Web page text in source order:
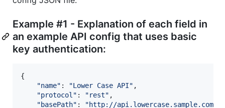
Example #1 - Explanation of each field in
an example API config that uses basic
key authentication:
{
"name" : "Lower Case API" ,
"protocol" : "rest" ,
"basePath" : "http://api.lowercase.sample.com"